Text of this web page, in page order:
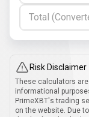
Total
Risk Disclaimer
These calculators
informational
PrimeXBT's trading
on the website. Due